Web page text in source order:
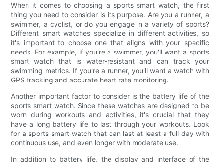
When it comes to choosing a sports smart watch, the first
thing you need to consider is its purpose. Are you a runner, a
swimmer, a cyclist, or do you engage in a variety of sports?
Different smart watches specialize in different activities, so
it's important to choose one that aligns with your specific
needs. For example, if you're a swimmer, you'll want a sports
smart watch that is water-resistant and can track your
swimming metrics. If you're a runner, you'll want a watch with
GPS tracking and accurate heart rate monitoring.
Another important factor to consider is the battery life of the
sports smart watch. Since these watches are designed to be
worn during workouts and activities, it's crucial that they
have a long battery life to last through your workouts. Look
for a sports smart watch that can last at least a full day with
continuous use, and even longer with moderate use.
In addition to battery life, the display and interface of the